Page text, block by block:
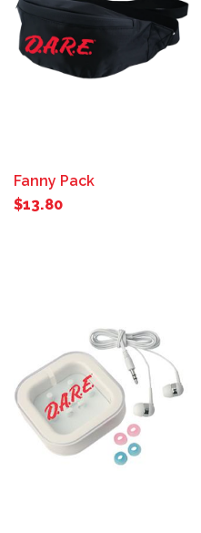
Fanny Pack
$13.80